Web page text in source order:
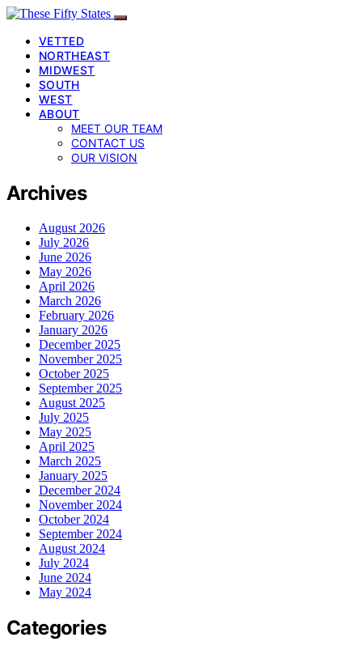
VETTED
NORTHEAST
MIDWEST
SOUTH
WEST
ABOUT
MEET OUR TEAM
CONTACT US
OUR VISION
Archives
August 2026
July 2026
June 2026
May 2026
April 2026
March 2026
February 2026
January 2026
December 2025
November 2025
October 2025
September 2025
August 2025
July 2025
May 2025
April 2025
March 2025
January 2025
December 2024
November 2024
October 2024
September 2024
August 2024
July 2024
June 2024
May 2024
Categories